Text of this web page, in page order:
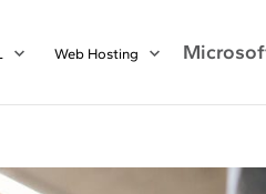
Web Hosting